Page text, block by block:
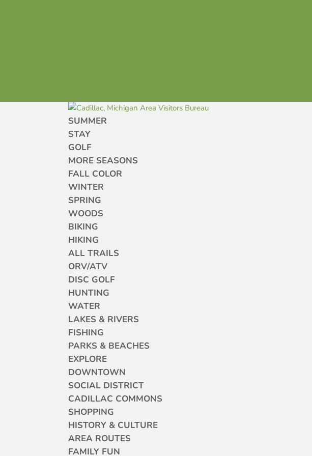
SUMMER
STAY
GOLF
MORE SEASONS
FALL COLOR
WINTER
SPRING
WOODS
BIKING
HIKING
ALL TRAILS
ORV/ATV
DISC GOLF
HUNTING
WATER
LAKES & RIVERS
FISHING
PARKS & BEACHES
EXPLORE
DOWNTOWN
SOCIAL DISTRICT
CADILLAC COMMONS
SHOPPING
HISTORY & CULTURE
AREA ROUTES
FAMILY FUN